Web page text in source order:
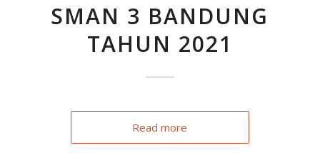
SMAN 3 BANDUNG
TAHUN 2021
Read more